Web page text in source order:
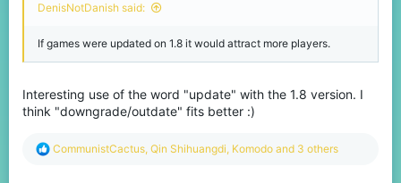
DenisNotDanish said:
If games were updated on 1.8 it would attract more players.
Interesting use of the word "update" with the 1.8 version. I
think "downgrade/outdate" fits better :)
R
CommunistCactus, Qin Shihuangdi, Komodо and 3 others